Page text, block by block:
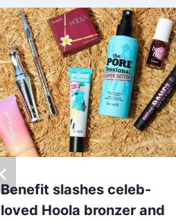
Benefit slashes celeb-
loved Hoola bronzer and